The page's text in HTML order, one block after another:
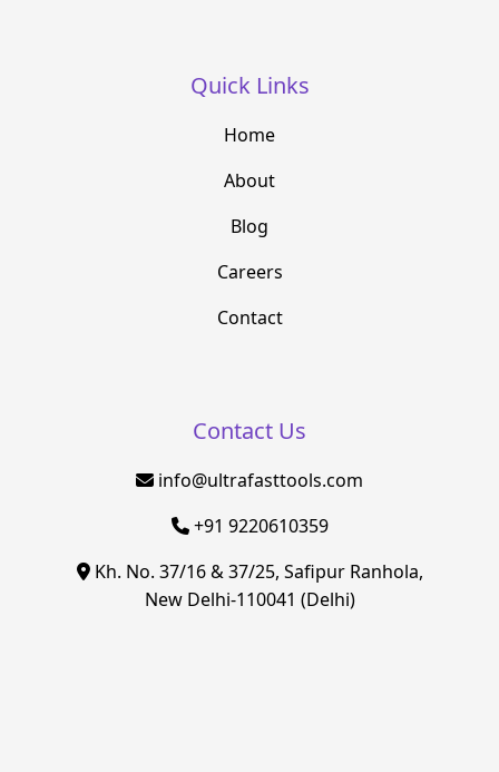
Quick Links
Home
About
Blog
Careers
Contact
Contact Us
info@ultrafasttools.com
+91 9220610359
Kh. No. 37/16 & 37/25, Safipur Ranhola,
New Delhi-110041 (Delhi)